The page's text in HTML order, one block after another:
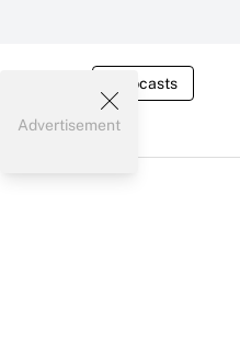
Webcasts
Advertisement